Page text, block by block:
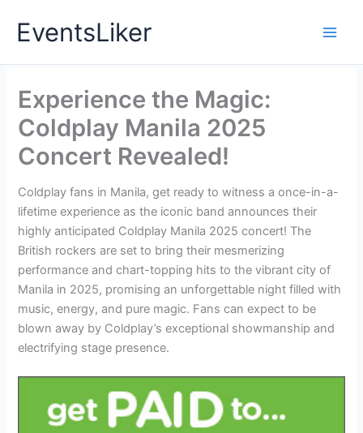
EventsLiker
Experience the Magic:
Coldplay Manila 2025
Concert Revealed!
Coldplay fans in Manila, get ready to witness a once-in-a-
lifetime experience as the iconic band announces their
highly anticipated Coldplay Manila 2025 concert! The
British rockers are set to bring their mesmerizing
performance and chart-topping hits to the vibrant city of
Manila in 2025, promising an unforgettable night filled with
music, energy, and pure magic. Fans can expect to be
blown away by Coldplay’s exceptional showmanship and
electrifying stage presence.